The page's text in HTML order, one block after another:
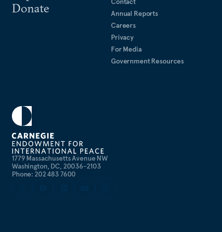
1779 Massachusetts Avenue NW
Washington, DC, 20036-2103
Phone: 202 483 7600
Donate
Annual Reports
Careers
Privacy
For Media
Government Resources